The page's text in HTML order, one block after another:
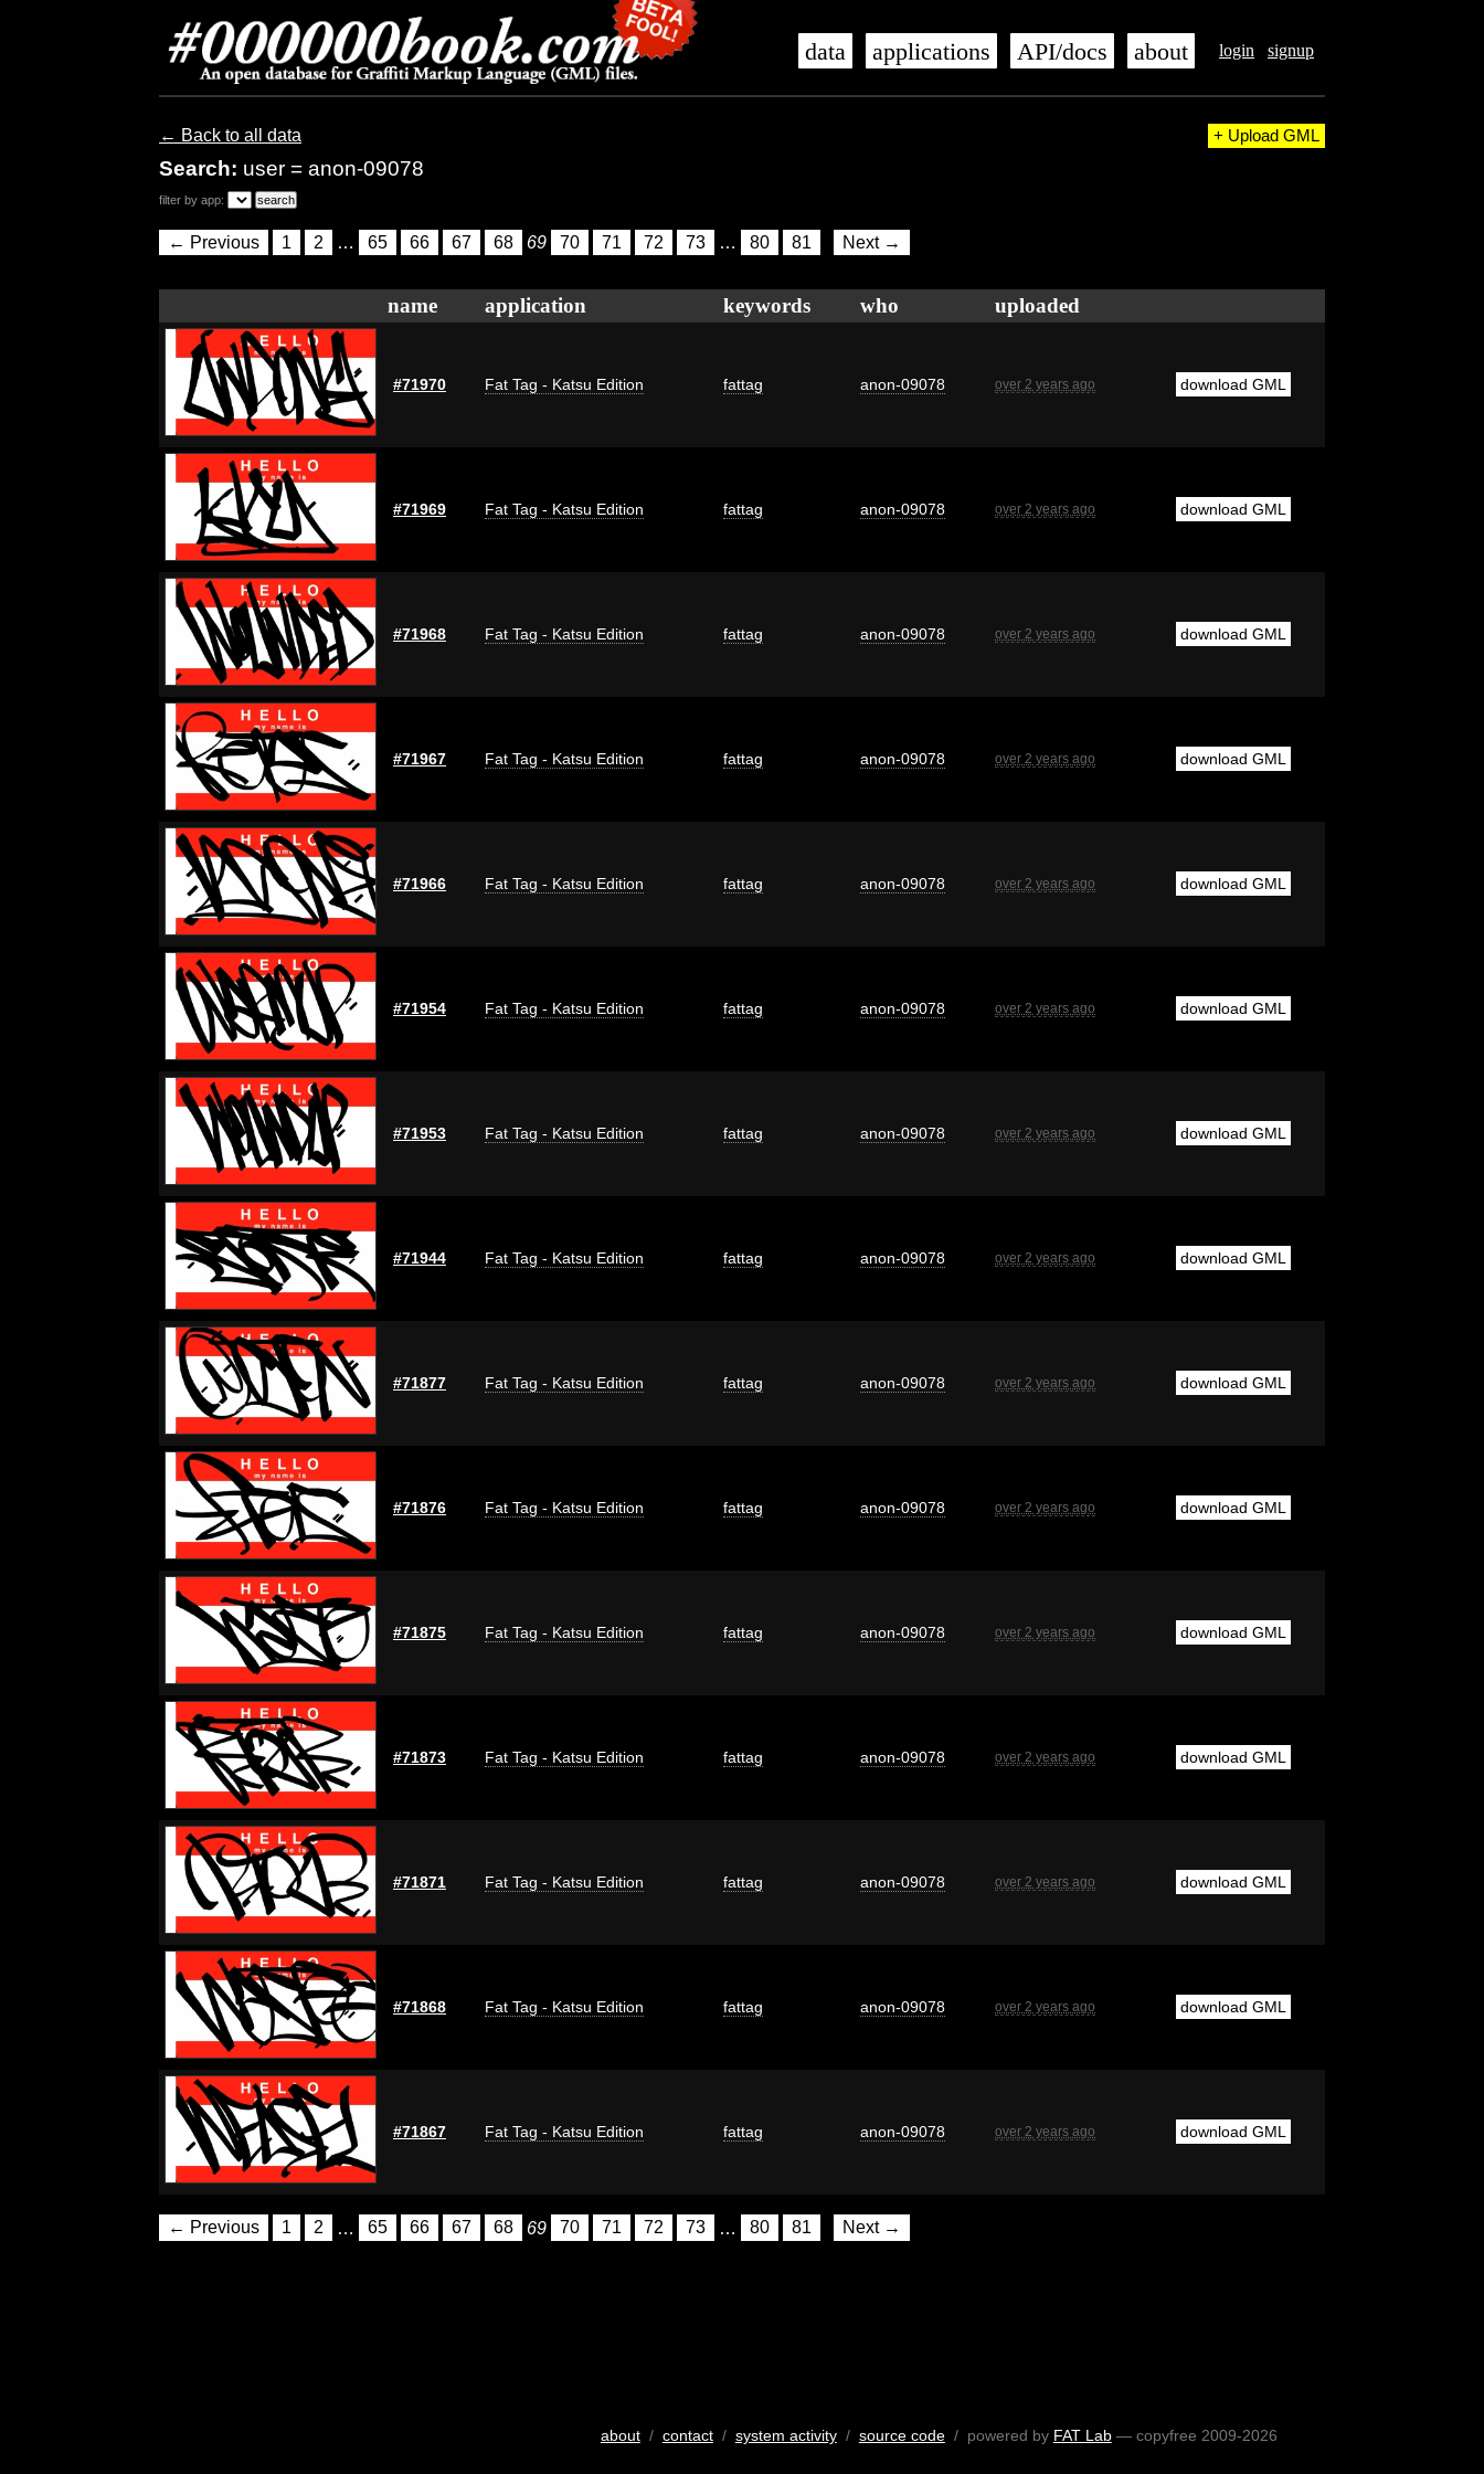
login signup
data applications API/docs about
← Back to all data
Search: user = anon-09078
+ Upload GML
filter by app:
← Previous 1 2 … 65 66 67 68 69 70 71 72 73 … 80 81 Next →
name application keywords who uploaded
#71970 Fat Tag - Katsu Edition fattag anon-09078 over 2 years ago download GML
#71969 Fat Tag - Katsu Edition fattag anon-09078 over 2 years ago download GML
#71968 Fat Tag - Katsu Edition fattag anon-09078 over 2 years ago download GML
#71967 Fat Tag - Katsu Edition fattag anon-09078 over 2 years ago download GML
#71966 Fat Tag - Katsu Edition fattag anon-09078 over 2 years ago download GML
#71954 Fat Tag - Katsu Edition fattag anon-09078 over 2 years ago download GML
#71953 Fat Tag - Katsu Edition fattag anon-09078 over 2 years ago download GML
#71944 Fat Tag - Katsu Edition fattag anon-09078 over 2 years ago download GML
#71877 Fat Tag - Katsu Edition fattag anon-09078 over 2 years ago download GML
#71876 Fat Tag - Katsu Edition fattag anon-09078 over 2 years ago download GML
#71875 Fat Tag - Katsu Edition fattag anon-09078 over 2 years ago download GML
#71873 Fat Tag - Katsu Edition fattag anon-09078 over 2 years ago download GML
#71871 Fat Tag - Katsu Edition fattag anon-09078 over 2 years ago download GML
#71868 Fat Tag - Katsu Edition fattag anon-09078 over 2 years ago download GML
#71867 Fat Tag - Katsu Edition fattag anon-09078 over 2 years ago download GML
← Previous 1 2 … 65 66 67 68 69 70 71 72 73 … 80 81 Next →
about/ contact/ system activity/ source code/ powered by FAT Lab— copyfree 2009-2026